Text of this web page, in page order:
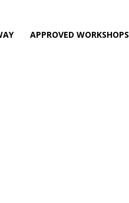
APPROVED WORKSHOPS